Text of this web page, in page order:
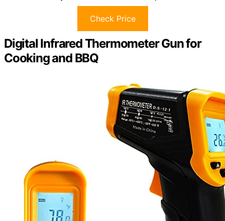
Check Price
Digital Infrared Thermometer Gun for
Cooking and BBQ